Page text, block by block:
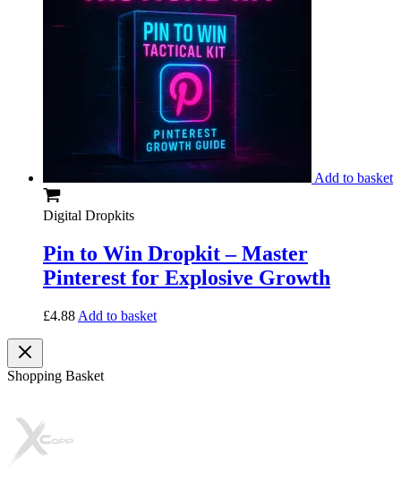
Add to basket
Digital Dropkits
Pin to Win Dropkit – Master
Pinterest for Explosive Growth
£4.88 Add to basket
Shopping Basket